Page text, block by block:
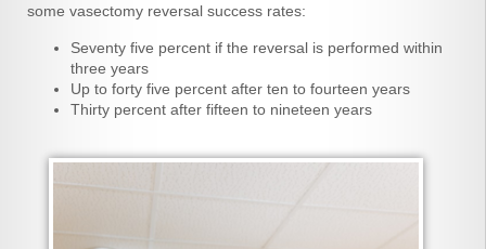
some vasectomy reversal success rates:
Seventy five percent if the reversal is performed within
three years
Up to forty five percent after ten to fourteen years
Thirty percent after fifteen to nineteen years